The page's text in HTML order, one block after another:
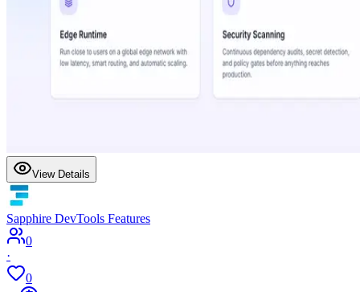
View Details
Sapphire DevTools Features
0
·
0